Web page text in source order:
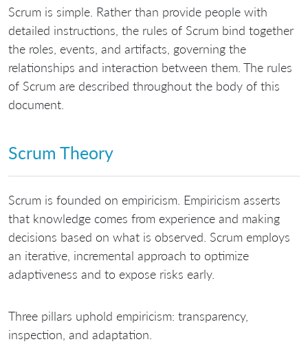
Scrum is simple. Rather than provide people with
detailed instructions, the rules of Scrum bind together
the roles, events, and artifacts, governing the
relationships and interaction between them. The rules
of Scrum are described throughout the body of this
document.
Scrum Theory
Scrum is founded on empiricism. Empiricism asserts
that knowledge comes from experience and making
decisions based on what is observed. Scrum employs
an iterative, incremental approach to optimize
adaptiveness and to expose risks early.
Three pillars uphold empiricism: transparency,
inspection, and adaptation.